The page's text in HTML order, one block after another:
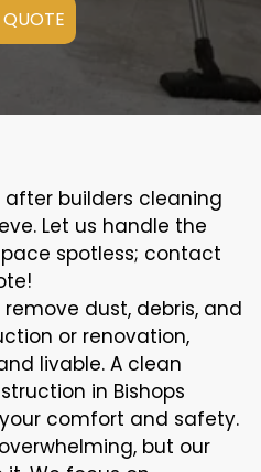
builders cleaning
Let us handle the
spotless; contact
dust, debris, and
or renovation,
livable. A clean
in Bishops
comfort and safety.
but our